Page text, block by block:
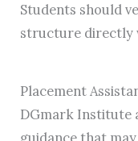
Students should
structure directly
Placement
DGmark Institute
guidance that